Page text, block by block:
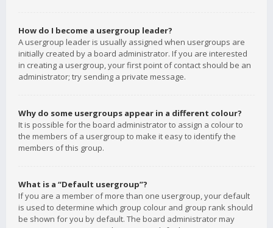
How do I become a usergroup leader?
A usergroup leader is usually assigned when usergroups are
initially created by a board administrator. If you are interested
in creating a usergroup, your first point of contact should be an
administrator; try sending a private message.
Why do some usergroups appear in a different colour?
It is possible for the board administrator to assign a colour to
the members of a usergroup to make it easy to identify the
members of this group.
What is a “Default usergroup”?
If you are a member of more than one usergroup, your default
is used to determine which group colour and group rank should
be shown for you by default. The board administrator may